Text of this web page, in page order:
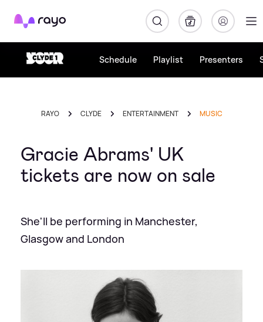
Rayo
Schedule Playlist Presenters
RAYO CLYDE ENTERTAINMENT MUSIC
Gracie Abrams' UK
tickets are now on sale
She'll be performing in Manchester,
Glasgow and London